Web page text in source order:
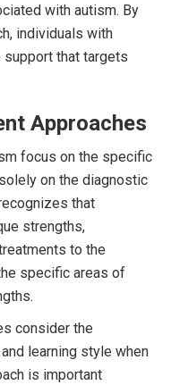
with autism. By
individuals with
that targets
Approaches
focus on the specific
on the diagnostic
that
strengths,
to the
specific areas of
consider the
learning style when
is important